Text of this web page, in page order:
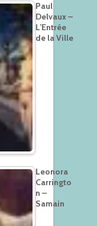
Paul
Delvaux –
L’Entrée
de la Ville
Leonora
Carringto
n –
Samain